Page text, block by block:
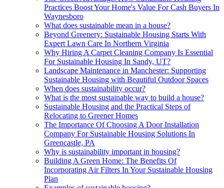
Practices Boost Your Home's Value For Cash Buyers In
Waynesboro
What does sustainable mean in a house?
Beyond Greenery: Sustainable Housing Starts With
Expert Lawn Care In Northern Virginia
Why Hiring A Carpet Cleaning Company Is Essential
For Sustainable Housing In Sandy, UT?
Landscape Maintenance in Manchester: Supporting
Sustainable Housing with Beautiful Outdoor Spaces
When does sustainability occur?
What is the most sustainable way to build a house?
Sustainable Housing and the Practical Steps of
Relocating to Greener Homes
The Importance Of Choosing A Door Installation
Company For Sustainable Housing Solutions In
Greencastle, PA
Why is sustainability important in housing?
Building A Green Home: The Benefits Of
Incorporating Air Filters In Your Sustainable Housing
Plan